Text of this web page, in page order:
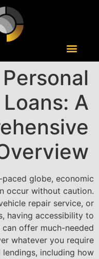
Loans: A
globe, economic
occur without caution.
repair service, or
having accessibility to
offer much-needed
whatever you require
including how